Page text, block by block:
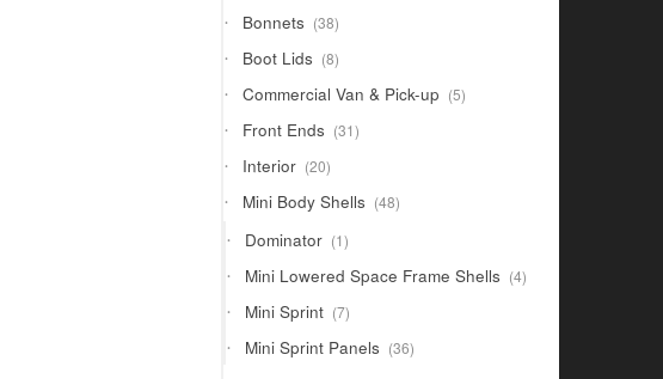
Bonnets 3838
products
Boot Lids 88
products
Commercial Van & Pick-up 55
products
Front Ends 3131
products
Interior 2020
products
Mini Body Shells 4848
products
Dominator 11
product
Mini Lowered Space Frame Shells 44
products
Mini Sprint 77
products
Mini Sprint Panels 3636
products